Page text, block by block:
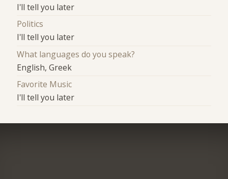
I'll tell you later
Politics
I'll tell you later
What languages do you speak?
English, Greek
Favorite Music
I'll tell you later